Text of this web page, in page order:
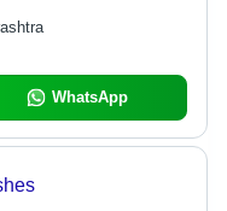
WhatsApp